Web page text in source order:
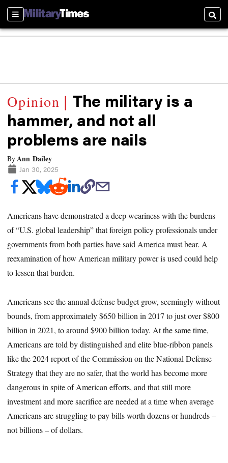
Sections
The military is a
hammer, and not all
problems are nails
ByAnn Dailey
Jan 30, 2025
Americans have demonstrated a deep weariness with the burdens
of “U.S. global leadership” that foreign policy professionals under
governments from both parties have said America must bear. A
reexamination of how American military power is used could help
to lessen that burden.
Americans see the annual defense budget grow, seemingly without
bounds, from approximately $650 billion in 2017 to just over $800
billion in 2021, to around $900 billion today. At the same time,
Americans are told by distinguished and elite blue-ribbon panels
like the 2024 report of the Commission on the National Defense
Strategy that they are no safer, that the world has become more
dangerous in spite of American efforts, and that still more
investment and more sacrifice are needed at a time when average
Americans are struggling to pay bills worth dozens or hundreds –
not billions – of dollars.